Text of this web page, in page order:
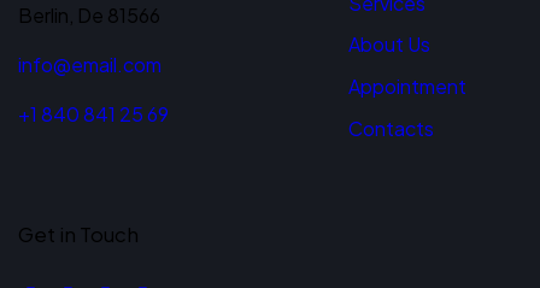
Berlin, De 81566
info@email.com
+1 840 841 25 69
About Us
Appointment
Contacts
Get in Touch